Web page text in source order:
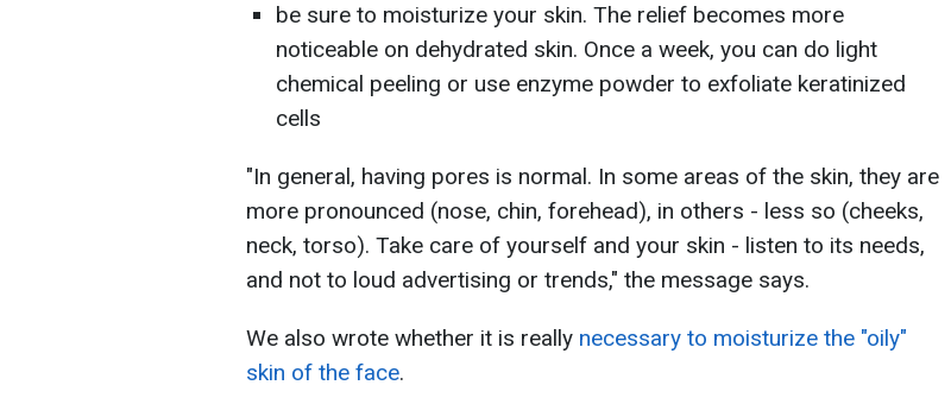
be sure to moisturize your skin. The relief becomes more
noticeable on dehydrated skin. Once a week, you can do light
chemical peeling or use enzyme powder to exfoliate keratinized
cells
"In general, having pores is normal. In some areas of the skin, they are
more pronounced (nose, chin, forehead), in others - less so (cheeks,
neck, torso). Take care of yourself and your skin - listen to its needs,
and not to loud advertising or trends," the message says.
We also wrote whether it is really necessary to moisturize the "oily"
skin of the face.